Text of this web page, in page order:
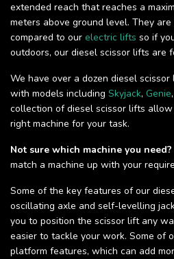
extended reach that reaches a
meters above ground level. They
compared to our electric lifts so if
outdoors, our diesel scissor lifts are
We have over a dozen diesel
with models including Skyjack, Genie
collection of diesel scissor lifts
right machine for your task.
Not sure which machine you need?
match a machine up with your
Some of the key features of our
oscillating axle and self-levelling
you to position the scissor lift any
easier to tackle your work. Some of
platform features, which can add